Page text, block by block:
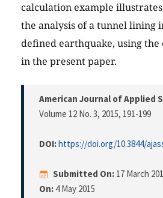
calculation example
the analysis of a tunnel lining
defined earthquake, using the
in the present paper.
American Journal of Applied
Volume 12 No. 3, 2015, 191-199
DOI:https://doi.org/10.3844/
Submitted On: 17 March
On: 4 May 2015